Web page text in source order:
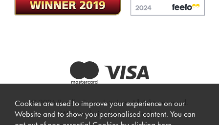
© 2026 Beadle Crome Interiors. All rights reserved.
Website design by Iconography.
Cookies are used to improve your experience on our
Website and to show you personalised content. You can